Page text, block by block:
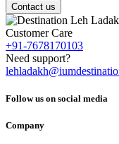
Contact us
Customer Care
+91-7678170103
Need support?
Follow us on social media
Company